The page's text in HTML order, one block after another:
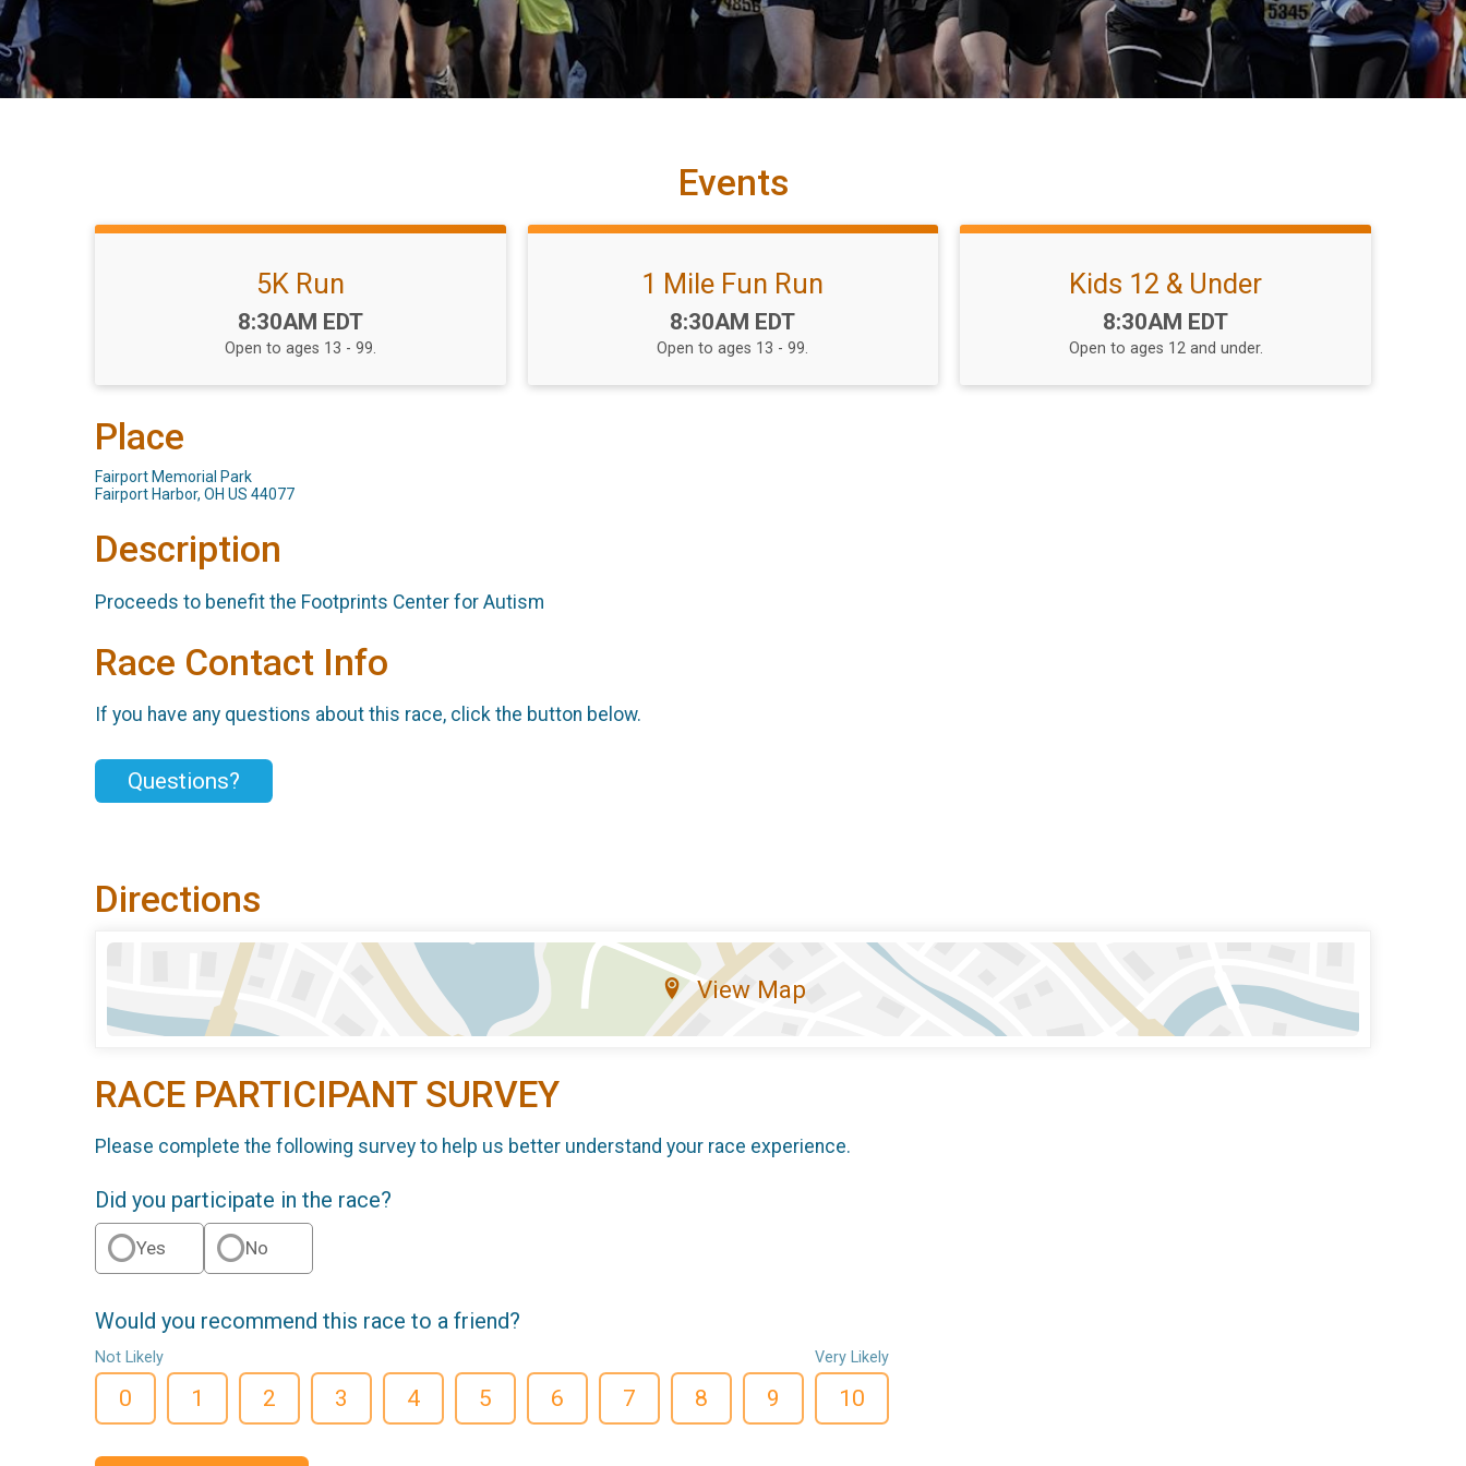
Events
5K Run
Time:
8:30AM EDT
Open to ages 13 - 99.
1 Mile Fun Run
Time:
8:30AM EDT
Open to ages 13 - 99.
Kids 12 & Under
Time:
8:30AM EDT
Open to ages 12 and under.
Place
Fairport Memorial Park
Fairport Harbor, OH US 44077
Description
Proceeds to benefit the Footprints Center for Autism
Race Contact Info
If you have any questions about this race, click the button below.
Questions?
Directions
View Map
RACE PARTICIPANT SURVEY
Please complete the following survey to help us better understand your race experience.
Did you participate in the race?
Yes No
Would you recommend this race to a friend?
Not Likely
0 1 2 3 4 5 6 7 8 9
Very Likely
10